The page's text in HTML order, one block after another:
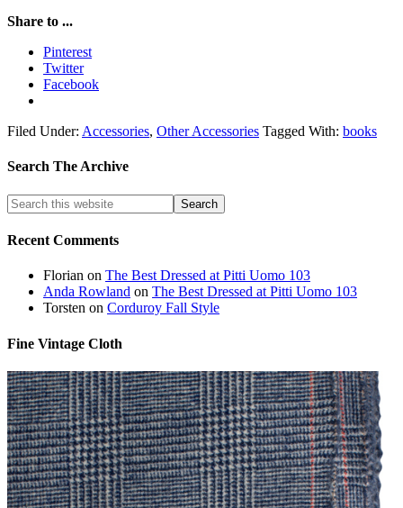
Share to ...
Pinterest
Twitter
Facebook
Filed Under: Accessories, Other Accessories Tagged With: books
Search The Archive
Recent Comments
Florian on The Best Dressed at Pitti Uomo 103
Anda Rowland on The Best Dressed at Pitti Uomo 103
Torsten on Corduroy Fall Style
Fine Vintage Cloth